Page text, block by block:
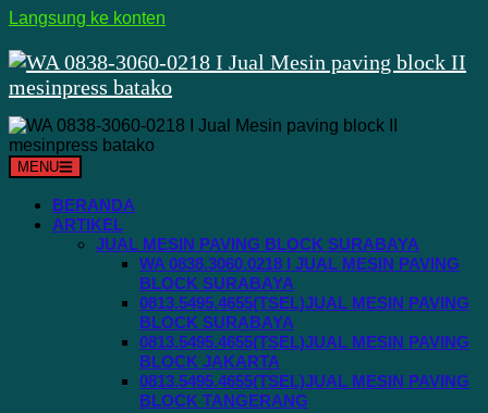
Langsung ke konten
MENU
BERANDA
ARTIKEL
JUAL MESIN PAVING BLOCK SURABAYA
WA 0838.3060.0218 I JUAL MESIN PAVING
BLOCK SURABAYA
0813.5495.4655(TSEL)JUAL MESIN PAVING
BLOCK SURABAYA
0813.5495.4655(TSEL)JUAL MESIN PAVING
BLOCK JAKARTA
0813.5495.4655(TSEL)JUAL MESIN PAVING
BLOCK TANGERANG